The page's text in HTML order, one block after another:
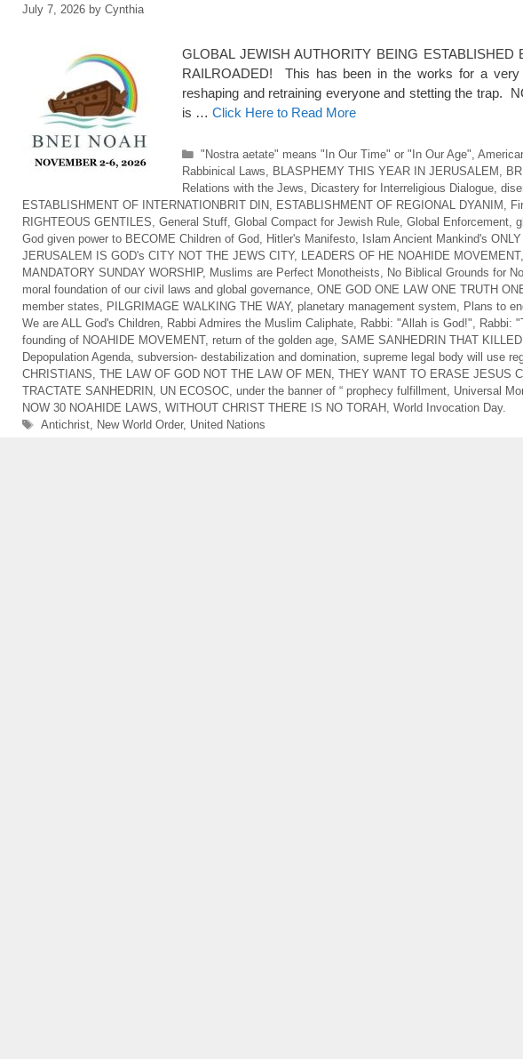
July 7, 2026 by Cynthia
GLOBAL JEWISH AUTHORITY BEING
RAILROADED! This has been in the works for a
reshaping and retraining everyone and stetting the trap.
is … Click Here to Read More
Categories
"Nostra aetate" means "In Our Time" or "In Our Age"
Rabbinical Laws
BLASPHEMY THIS YEAR IN JERUSALEM
Relations with the Jews
Dicastery for Interreligious Dialogue
ESTABLISHMENT OF INTERNATIONBRIT DIN
ESTABLISHMENT OF REGIONAL DYANIM
RIGHTEOUS GENTILES General Stuff Global Compact for Jewish Rule Global Enforcement
God given power to BECOME Children of God
Hitler's Manifesto Islam Ancient Mankind's
JERUSALEM IS GOD's CITY NOT THE JEWS CITY, LEADERS OF HE NOAHIDE MOVEMENT,
MANDATORY SUNDAY WORSHIP, Muslims are Perfect Monotheists No Biblical Grounds for
moral foundation of our civil laws and global governance ONE GOD ONE LAW ONE TRUTH
member states
PILGRIMAGE WALKING THE WAY, planetary management system Plans to
We are ALL God's Children
Rabbi Admires the Muslim Caliphate Rabbi: "Allah is God!" Rabbi:
founding of NOAHIDE MOVEMENT, return of the golden age SAME SANHEDRIN THAT
Depopulation Agenda subversion- destabilization and domination supreme legal body will use
CHRISTIANS THE LAW OF GOD NOT THE LAW OF MEN THEY WANT TO ERASE JESUS
TRACTATE SANHEDRIN
UN ECOSOC under the banner of “ prophecy fulfillment Universal
NOW 30 NOAHIDE LAWS WITHOUT CHRIST THERE IS NO TORAH
World Invocation Day.
Tags
Antichrist, New World Order, United Nations